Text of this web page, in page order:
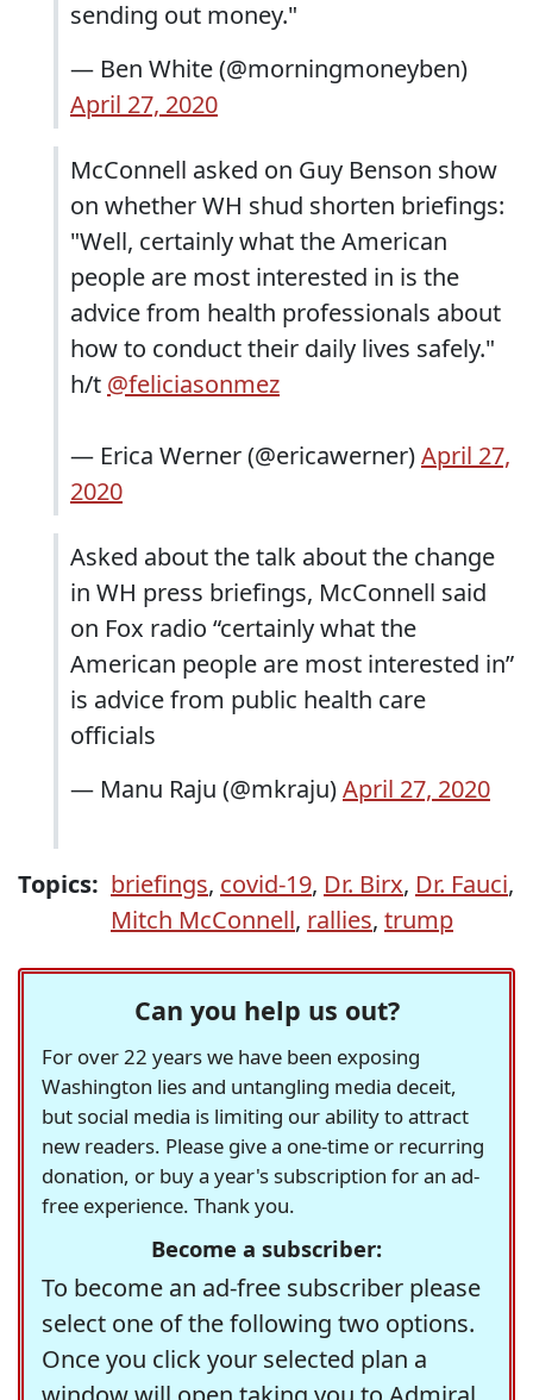
sending out money."
— Ben White (@morningmoneyben)
April 27, 2020
McConnell asked on Guy Benson show
on whether WH shud shorten briefings:
"Well, certainly what the American
people are most interested in is the
advice from health professionals about
how to conduct their daily lives safely."
h/t @feliciasonmez
— Erica Werner (@ericawerner)April 27,
2020
Asked about the talk about the change
in WH press briefings, McConnell said
on Fox radio “certainly what the
American people are most interested in”
is advice from public health care
officials
— Manu Raju (@mkraju)April 27, 2020
Topics: briefings, covid-19, Dr. Birx, Dr. Fauci,
Mitch McConnell, rallies, trump
Can you help us out?
For over 22 years we have been exposing
Washington lies and untangling media deceit,
but social media is limiting our ability to attract
new readers. Please give a one-time or recurring
donation, or buy a year's subscription for an ad-
free experience. Thank you.
Become a subscriber:
To become an ad-free subscriber please
select one of the following two options.
Once you click your selected plan a